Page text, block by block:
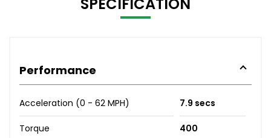
Performance
Acceleration (0 - 62 MPH) 7.9 secs
Torque 400